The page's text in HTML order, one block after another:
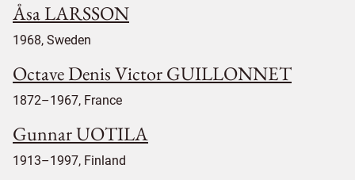
Åsa LARSSON
1968, Sweden
Octave Denis Victor GUILLONNET
1872–1967, France
Gunnar UOTILA
1913–1997, Finland